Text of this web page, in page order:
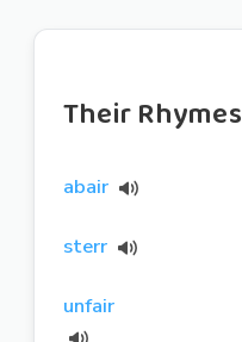
Their Rhymes
abair
sterr
unfair